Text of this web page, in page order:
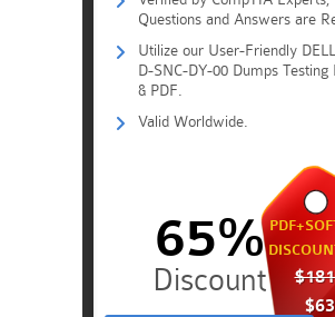
Questions and Answers are
Utilize our User-Friendly
D-SNC-DY-00 Dumps Testing
& PDF.
Valid Worldwide.
65%